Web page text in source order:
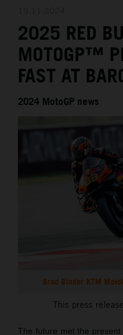
MEDIA
THE COMPANY
2025 RED
MOTOGP™
FAST AT
2024 MotoGP news
Brad Binder KTM
This press
The future met the